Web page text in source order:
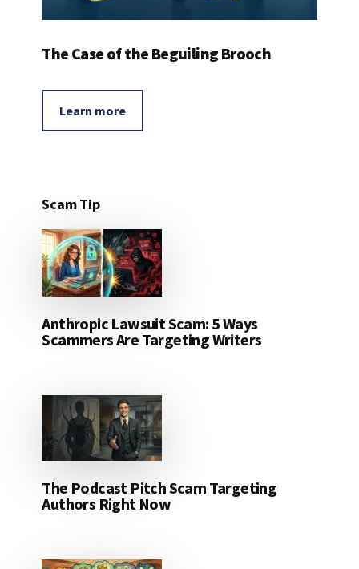
The Case of the Beguiling Brooch
Learn more
Scam Tip
Anthropic Lawsuit Scam: 5 Ways
Scammers Are Targeting Writers
The Podcast Pitch Scam Targeting
Authors Right Now